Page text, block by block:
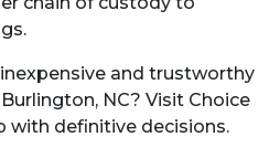
and trustworthy
NC? Visit Choice
with definitive decisions.